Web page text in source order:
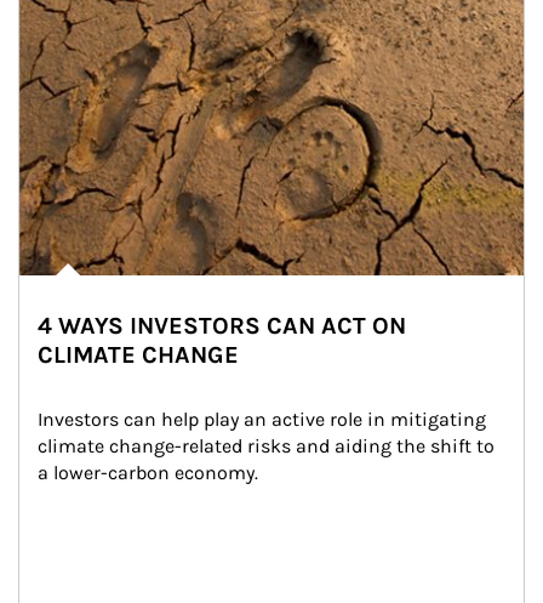
4 WAYS INVESTORS CAN ACT ON
CLIMATE CHANGE
Investors can help play an active role in mitigating
climate change-related risks and aiding the shift to
a lower-carbon economy.